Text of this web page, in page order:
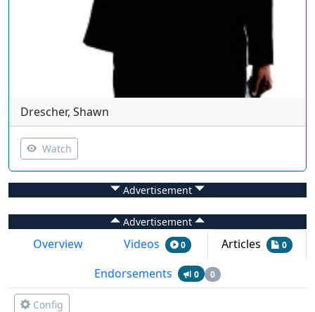
Drescher, Shawn
Watch
Advertisement
Advertisement
Overview Videos 0 Articles 0
Endorsements 0 0
Config